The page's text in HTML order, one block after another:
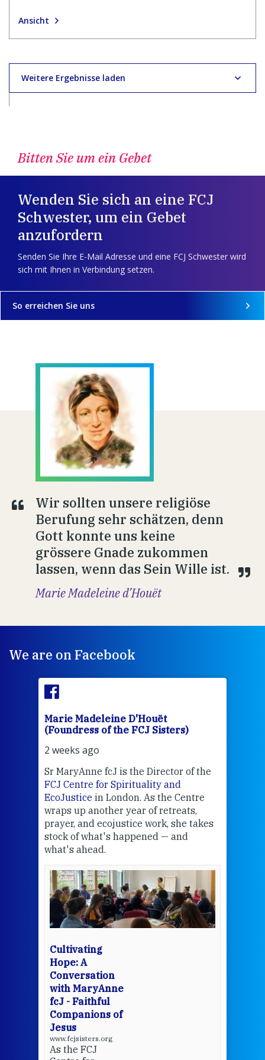
Ansicht
Weitere Ergebnisse laden
Bitten Sie um ein Gebet
Wenden Sie sich an eine FCJ
Schwester, um ein Gebet
anzufordern
Senden Sie Ihre E-Mail Adresse und eine FCJ Schwester wird
sich mit Ihnen in Verbindung setzen.
So erreichen Sie uns
Wir sollten unsere religiöse
Berufung sehr schätzen, denn
Gott konnte uns keine
grössere Gnade zukommen
lassen, wenn das Sein Wille ist.
Marie Madeleine d’Houët
We are on Facebook
Marie Madeleine D'Houët
(Foundress of the FCJ Sisters)
2 weeks ago
Sr MaryAnne fcJ is the Director of the
FCJ Centre for Spirituality and
EcoJustice in London. As the Centre
wraps up another year of retreats,
prayer, and ecojustice work, she takes
stock of what's happened — and
what's ahead.
Cultivating
Hope: A
Conversation
with MaryAnne
fcJ - Faithful
Companions of
Jesus
www.fcjsisters.org
As the FCJ